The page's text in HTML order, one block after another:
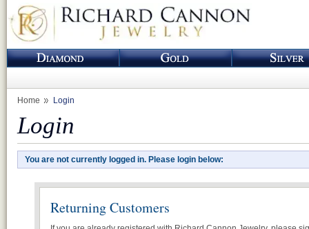
Home Login
Login
You are not currently logged in. Please login below:
Returning Customers